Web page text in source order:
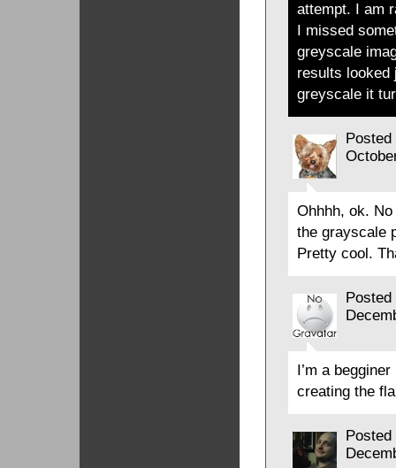
attempt. I am
I missed
greyscale
results looked
greyscale it
Ohhhh, ok.
the grayscale
Pretty cool.
I’m a
creating the